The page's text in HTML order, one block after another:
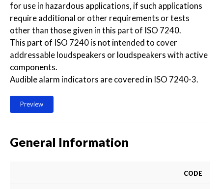
for use in hazardous applications, if such applications
require additional or other requirements or tests
other than those given in this part of ISO 7240.
This part of ISO 7240 is not intended to cover
addressable loudspeakers or loudspeakers with active
components.
Audible alarm indicators are covered in ISO 7240-3.
Preview
General Information
CODE